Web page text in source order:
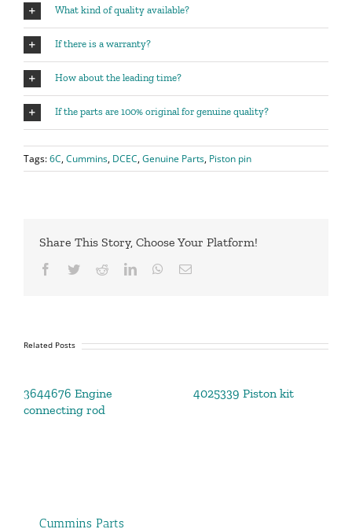
What kind of quality available?
If there is a warranty?
How about the leading time?
If the parts are 100% original for genuine quality?
Tags:6C,Cummins, DCEC,Genuine Parts, Piston pin
Share This Story, Choose Your Platform!
Facebook
TwitterRedditLinkedInWhatsApp
Email
Related Posts
3644676 Engine
connecting rod
4025339 Piston kit
Cummins Parts